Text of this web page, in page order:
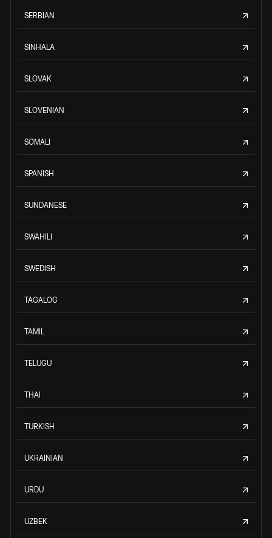
SERBIAN
SINHALA
SLOVAK
SLOVENIAN
SOMALI
SPANISH
SUNDANESE
SWAHILI
SWEDISH
TAGALOG
TAMIL
TELUGU
THAI
TURKISH
UKRAINIAN
URDU
UZBEK